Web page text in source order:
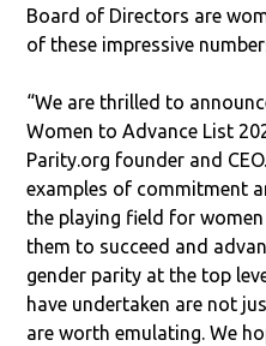
Board of Directors are
of these impressive
“We are thrilled to
Women to Advance List
Parity.org founder and
examples of commitment
the playing field for
them to succeed and
gender parity at the top
have undertaken are not
are worth emulating. We